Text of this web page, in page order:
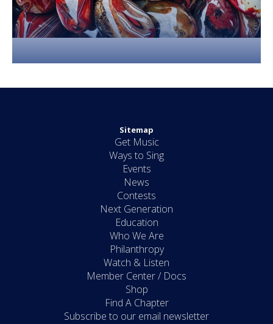
Sitemap
Get Music
Ways to Sing
Events
News
Contests
Next Generation
Education
Who We Are
Philanthropy
Watch & Listen
Member Center / Docs
Shop
Find A Chapter
Subscribe to our email newsletter